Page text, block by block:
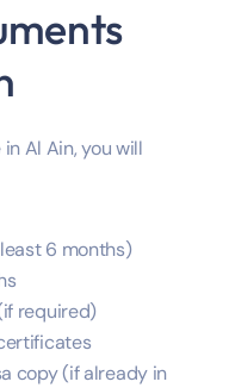
Al Ain, you will
6 months)
required)
copy (if already in